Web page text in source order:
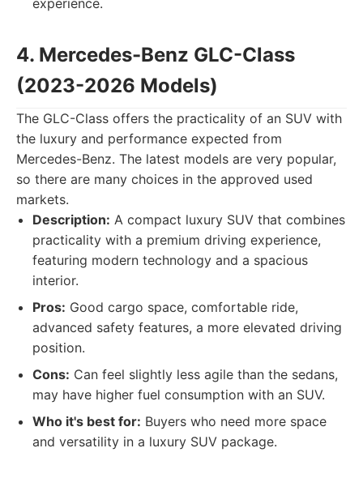
experience.
4. Mercedes-Benz GLC-Class
(2023-2026 Models)
The GLC-Class offers the practicality of an SUV with
the luxury and performance expected from
Mercedes-Benz. The latest models are very popular,
so there are many choices in the approved used
markets.
Description: A compact luxury SUV that combines
practicality with a premium driving experience,
featuring modern technology and a spacious
interior.
Pros: Good cargo space, comfortable ride,
advanced safety features, a more elevated driving
position.
Cons: Can feel slightly less agile than the sedans,
may have higher fuel consumption with an SUV.
Who it's best for: Buyers who need more space
and versatility in a luxury SUV package.